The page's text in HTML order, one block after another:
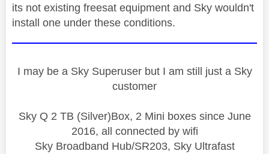
its not existing freesat equipment and Sky wouldn't
install one under these conditions.
I may be a Sky Superuser but I am still just a Sky
customer
Sky Q 2 TB (Silver)Box, 2 Mini boxes since June
2016, all connected by wifi
Sky Broadband Hub/SR203, Sky Ultrafast